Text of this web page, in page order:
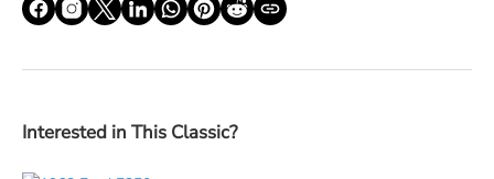
Interested in This Classic?